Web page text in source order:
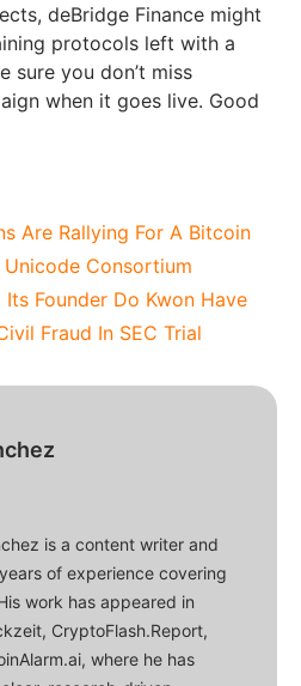
deBridge Finance might
protocols left with a
sure you don’t miss
when it goes live. Good
Are Rallying For A Bitcoin
Consortium
Founder Do Kwon Have
Fraud In SEC Trial
is a content writer and
of experience covering
work has appeared in
CryptoFlash.Report,
where he has